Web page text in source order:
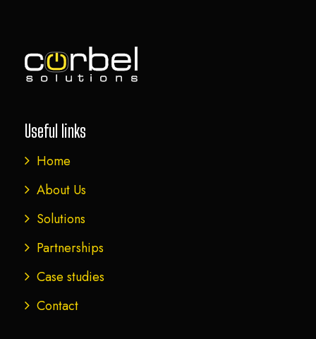
Useful links
Home
About Us
Solutions
Partnerships
Case studies
Contact